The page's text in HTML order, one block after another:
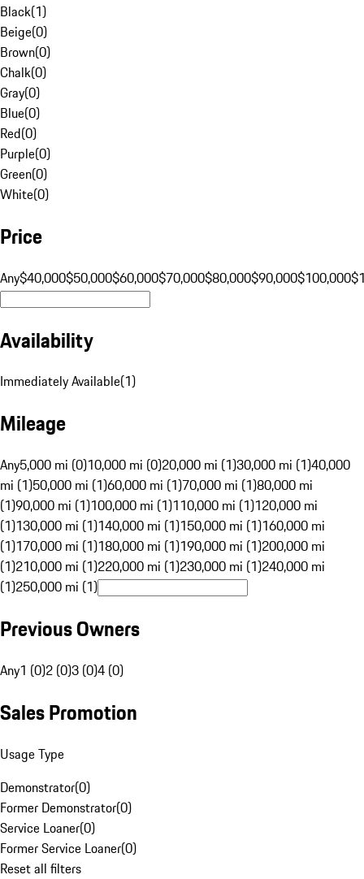
Black(1)
Beige(0)
Brown(0)
Chalk(0)
Gray(0)
Blue(0)
Red(0)
Purple(0)
Green(0)
White(0)
Price
Any$40,000$50,000$60,000$70,000$80,000$90,000$100,000
Availability
Immediately Available(1)
Mileage
Any5,000 mi (0)10,000 mi (0)20,000 mi (1)30,000 mi (1)40,000
mi (1)50,000 mi (1)60,000 mi (1)70,000 mi (1)80,000 mi
(1)90,000 mi (1)100,000 mi (1)110,000 mi (1)120,000 mi
(1)130,000 mi (1)140,000 mi (1)150,000 mi (1)160,000 mi
(1)170,000 mi (1)180,000 mi (1)190,000 mi (1)200,000 mi
(1)210,000 mi (1)220,000 mi (1)230,000 mi (1)240,000 mi
(1)250,000 mi (1)
Previous Owners
Any1 (0)2 (0)3 (0)4 (0)
Sales Promotion
Usage Type
Demonstrator(0)
Former Demonstrator(0)
Service Loaner(0)
Former Service Loaner(0)
Reset all filters